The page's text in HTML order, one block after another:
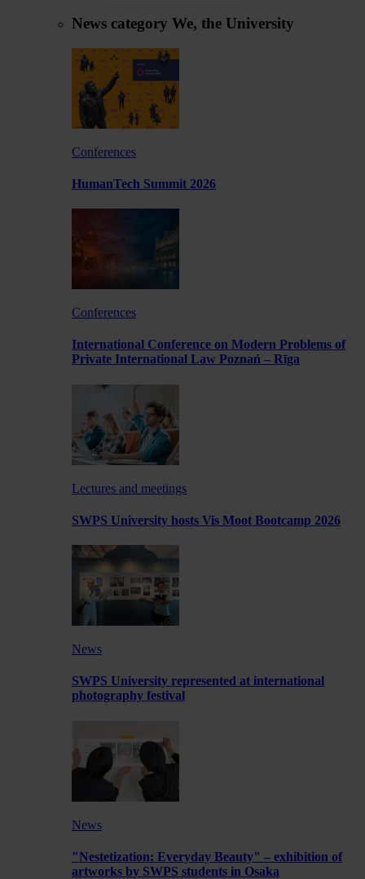
News category We, the University
Conferences
HumanTech Summit 2026
Conferences
International Conference on Modern Problems of
Private International Law Poznań – Rīga
Lectures and meetings
SWPS University hosts Vis Moot Bootcamp 2026
News
SWPS University represented at international
photography festival
News
"Nestetization: Everyday Beauty" – exhibition of
artworks by SWPS students in Osaka